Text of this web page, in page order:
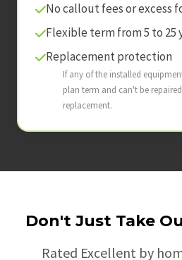
No callout fees or excess
Flexible term from 5 to 25
Replacement protection
If any of the installed
plan term and can't be
replacement.
Don't Just Take
Rated Excellent by